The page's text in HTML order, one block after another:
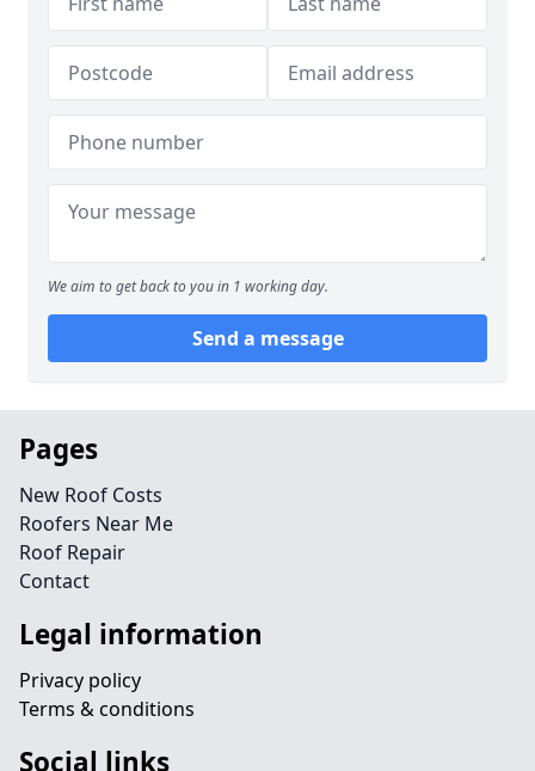
We aim to get back to you in 1 working day.
Send a message
Pages
New Roof Costs
Roofers Near Me
Roof Repair
Contact
Legal information
Privacy policy
Terms & conditions
Social links